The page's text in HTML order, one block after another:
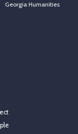
Georgia Humanities